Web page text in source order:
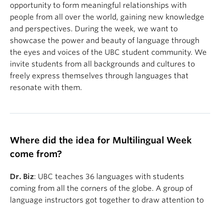
opportunity to form meaningful relationships with
people from all over the world, gaining new knowledge
and perspectives. During the week, we want to
showcase the power and beauty of language through
the eyes and voices of the UBC student community. We
invite students from all backgrounds and cultures to
freely express themselves through languages that
resonate with them.
Where did the idea for Multilingual Week
come from?
Dr. Biz: UBC teaches 36 languages with students
coming from all the corners of the globe. A group of
language instructors got together to draw attention to